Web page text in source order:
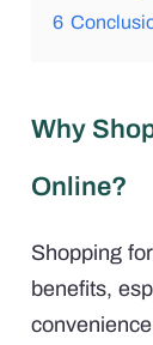
6
Why
Online?
Shopping
benefits,